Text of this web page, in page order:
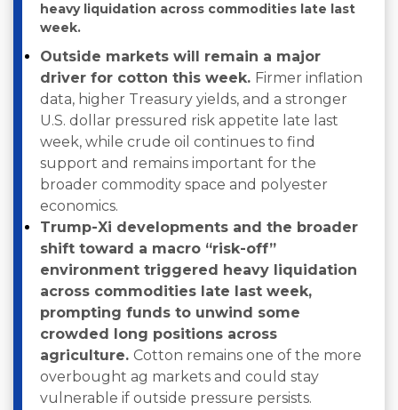
heavy liquidation across commodities late last
week.
Outside markets will remain a major
driver for cotton this week. Firmer inflation
data, higher Treasury yields, and a stronger
U.S. dollar pressured risk appetite late last
week, while crude oil continues to find
support and remains important for the
broader commodity space and polyester
economics.
Trump-Xi developments and the broader
shift toward a macro “risk-off”
environment triggered heavy liquidation
across commodities late last week,
prompting funds to unwind some
crowded long positions across
agriculture. Cotton remains one of the more
overbought ag markets and could stay
vulnerable if outside pressure persists.